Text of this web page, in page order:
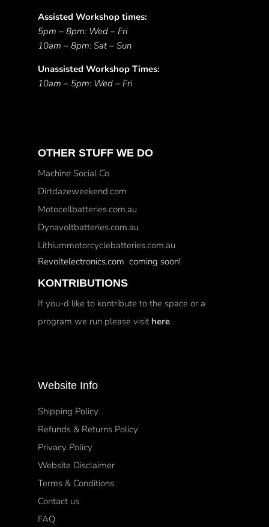
Assisted Workshop times:
5pm – 8pm: Wed – Fri
10am – 8pm: Sat – Sun
Unassisted Workshop Times:
10am – 5pm: Wed – Fri
OTHER STUFF WE DO
Machine Social Co
Dirtdazeweekend.com
Motocellbatteries.com.au
Dynavoltbatteries.com.au
Lithiummotorcyclebatteries.com.au
Revoltelectronics.com coming soon!
KONTRIBUTIONS
If you-d like to kontribute to the space or a
program we run please visit here
Website Info
Shipping Policy
Refunds & Returns Policy
Privacy Policy
Website Disclaimer
Terms & Conditions
Contact us
FAQ